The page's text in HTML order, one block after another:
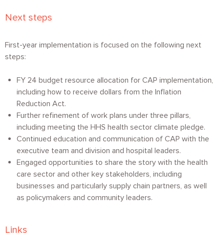
Next steps
First-year implementation is focused on the following next
steps:
FY 24 budget resource allocation for CAP implementation,
including how to receive dollars from the Inflation
Reduction Act.
Further refinement of work plans under three pillars,
including meeting the HHS health sector climate pledge.
Continued education and communication of CAP with the
executive team and division and hospital leaders.
Engaged opportunities to share the story with the health
care sector and other key stakeholders, including
businesses and particularly supply chain partners, as well
as policymakers and community leaders.
Links